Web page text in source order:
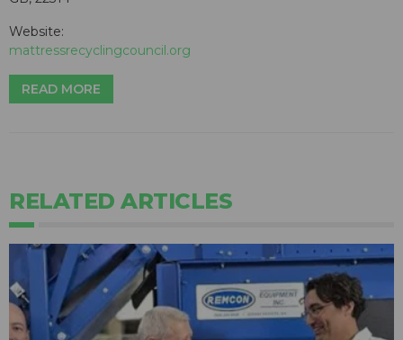
Website:
mattressrecyclingcouncil.org
READ MORE
RELATED ARTICLES